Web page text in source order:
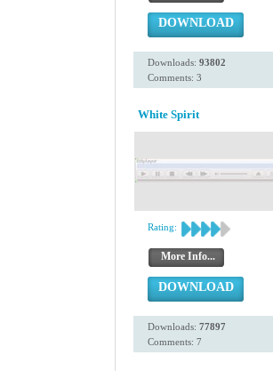
DOWNLOAD
Downloads: 93802
Comments: 3
White Spirit
Rating:
More Info...
DOWNLOAD
Downloads: 77897
Comments: 7